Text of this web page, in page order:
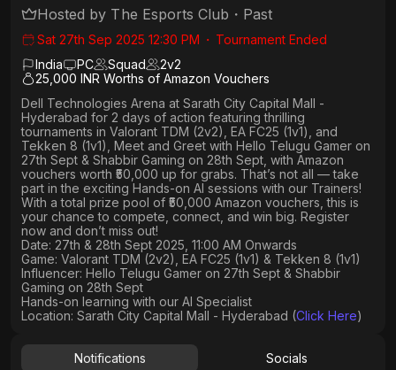
Hosted by The Esports Club ・ Past
Sat 27th Sep 2025 12:30 PM ・ Tournament Ended
India
PC Squad 2v2
25,000 INR Worths of Amazon Vouchers
Dell Technologies Arena at Sarath City Capital Mall -
Hyderabad for 2 days of action featuring thrilling
tournaments in Valorant TDM (2v2), EA FC25 (1v1), and
Tekken 8 (1v1), Meet and Greet with Hello Telugu Gamer on
27th Sept & Shabbir Gaming on 28th Sept, with Amazon
vouchers worth ₹50,000 up for grabs. That’s not all — take
part in the exciting Hands-on AI sessions with our Trainers!
With a total prize pool of ₹50,000 Amazon vouchers, this is
your chance to compete, connect, and win big. Register
now and don’t miss out!
Date: 27th & 28th Sept 2025, 11:00 AM Onwards
Game: Valorant TDM (2v2), EA FC25 (1v1) & Tekken 8 (1v1)
Influencer: Hello Telugu Gamer on 27th Sept & Shabbir
Gaming on 28th Sept
Hands-on learning with our AI Specialist
Location: Sarath City Capital Mall - Hyderabad (Click Here)
Notifications Socials